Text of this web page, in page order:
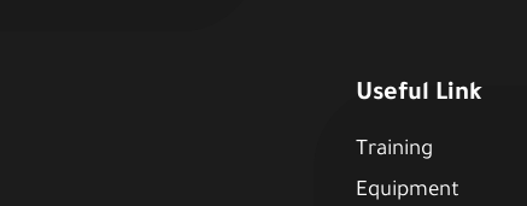
Useful Link
Training
Equipment